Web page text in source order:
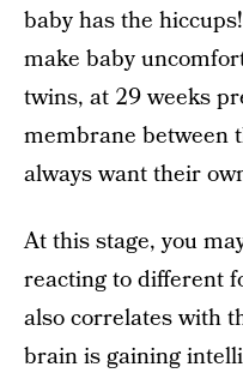
baby has the
make baby
twins, at 29 weeks
membrane between
always want their
At this stage, you
reacting to different
also correlates with
brain is gaining